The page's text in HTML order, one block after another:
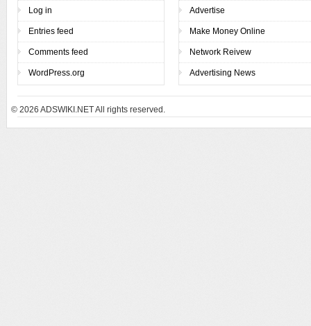
Log in
Entries feed
Comments feed
WordPress.org
Advertise
Make Money Online
Network Reivew
Advertising News
© 2026 ADSWIKI.NET All rights reserved.